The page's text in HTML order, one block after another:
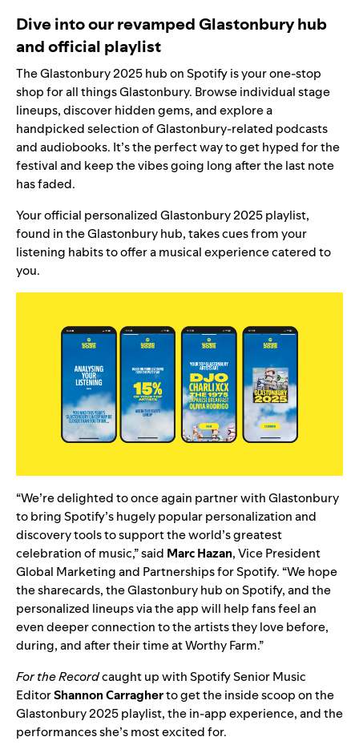
Dive into our revamped Glastonbury hub
and official playlist
TheGlastonbury 2025 hubon Spotify is your one-stop
shop for all things Glastonbury. Browse individual stage
lineups, discover hidden gems, and explore a
handpicked selection of Glastonbury-related podcasts
and audiobooks. It’s the perfect way to get hyped for the
festival and keep the vibes going long after the last note
has faded.
Your official personalizedGlastonbury 2025 playlist,
found in the Glastonbury hub, takes cues from your
listening habits to offera musical experiencecatered to
you.
“We’re delighted to once again partner with Glastonbury
to bring Spotify’s hugely popular personalization and
discovery tools to support the world’s greatest
celebration of music,” said Marc Hazan, Vice President
Global Marketing and Partnerships for Spotify. “We hope
the sharecards, the Glastonbury hub on Spotify, and the
personalized lineups via the app will help fans feel an
even deeper connection to the artists they love before,
during, and after their time at Worthy Farm.”
For the Recordcaught up with Spotify Senior Music
EditorShannon Carragherto get the inside scoop on the
Glastonbury 2025 playlist, the in-app experience, and the
performances she’s most excited for.